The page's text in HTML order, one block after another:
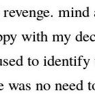
with my
to identify
no need